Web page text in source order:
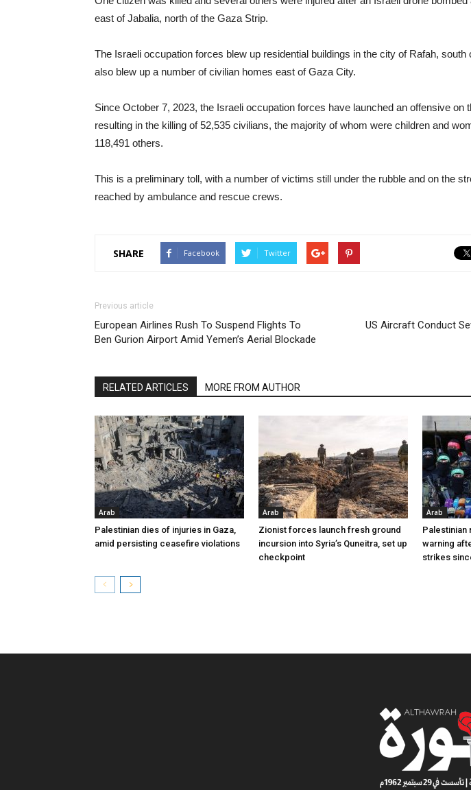
east of Jabalia, north of the Gaza Strip.
The Israeli occupation forces blew up residential buildings in the city of Rafah, south
also blew up a number of civilian homes east of Gaza City.
Since October 7, 2023, the Israeli occupation forces have launched an offensive on
resulting in the killing of 52,535 civilians, the majority of whom were children and
118,491 others.
This is a preliminary toll, with a number of victims still under the rubble and on the
reached by ambulance and rescue crews.
SHARE Facebook Twitter
Previous article
European Airlines Rush To Suspend Flights To
Ben Gurion Airport Amid Yemen’s Aerial Blockade
US Aircraft Conduct
RELATED ARTICLES MORE FROM AUTHOR
Arab
Palestinian dies of injuries in Gaza,
amid persisting ceasefire violations
Arab
Zionist forces launch fresh ground
incursion into Syria’s Quneitra, set up
checkpoint
Arab
Palestinian
warning
strikes